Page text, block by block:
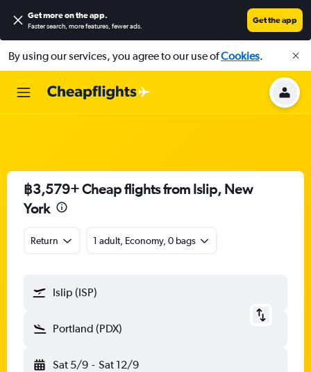
Get more on the app.
Faster search, more features, fewer ads.
Get the app
By using our services, you agree to our use ofCookies.
฿3,579+ Cheap flights from Islip, New
York
Return 1 adult, Economy, 0 bags
Islip (ISP)
Portland (PDX)
Sat 5/9 - Sat 12/9